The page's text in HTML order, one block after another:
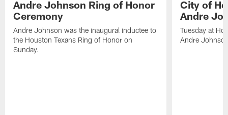
Andre Johnson Ring of Honor
Ceremony
Andre Johnson was the inaugural inductee to
the Houston Texans Ring of Honor on
Sunday.
City of
Andre
Tuesday at
Andre